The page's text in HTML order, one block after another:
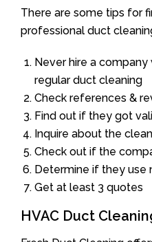
There are some tips for
professional duct
Never hire a
regular duct cleaning
Check references &
Find out if they got
Inquire about the
Check out if the
Determine if they use
Get at least 3 quotes
HVAC Duct